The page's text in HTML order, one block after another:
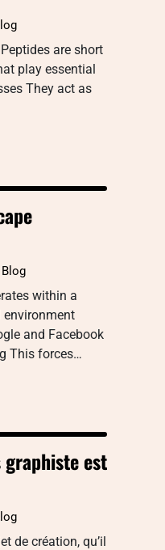
are short
play essential
They act as
Blog
within a
and Facebook
This forces…
est
de création, qu’il